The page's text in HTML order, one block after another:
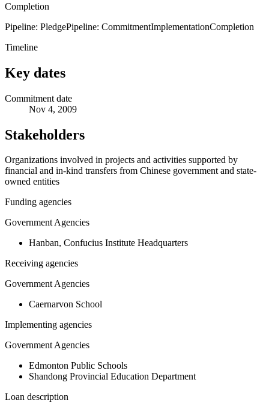
Completion
Pipeline: PledgePipeline: CommitmentImplementationCompletion
Timeline
Key dates
Commitment date
Nov 4, 2009
Stakeholders
Organizations involved in projects and activities supported by
financial and in-kind transfers from Chinese government and state-
owned entities
Funding agencies
Government Agencies
Hanban, Confucius Institute Headquarters
Receiving agencies
Government Agencies
Caernarvon School
Implementing agencies
Government Agencies
Edmonton Public Schools
Shandong Provincial Education Department
Loan description